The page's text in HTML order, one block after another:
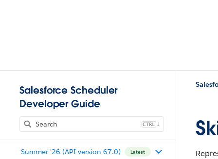
Salesforce Scheduler
Developer Guide
J
Summer '26 (API version 67.0) Latest